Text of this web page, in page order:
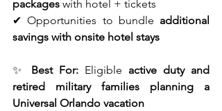
packages with hotel + tickets
✔ Opportunities to bundle additional
savings with onsite hotel stays
✨ Best For: Eligible active duty and
retired military families planning a
Universal Orlando vacation